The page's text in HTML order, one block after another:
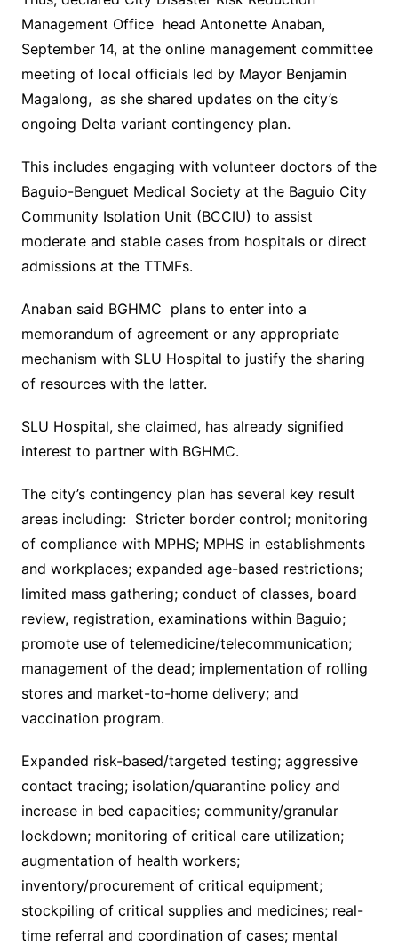
Management Office head Antonette Anaban,
September 14, at the online management committee
meeting of local officials led by Mayor Benjamin
Magalong, as she shared updates on the city’s
ongoing Delta variant contingency plan.
This includes engaging with volunteer doctors of the
Baguio-Benguet Medical Society at the Baguio City
Community Isolation Unit (BCCIU) to assist
moderate and stable cases from hospitals or direct
admissions at the TTMFs.
Anaban said BGHMC plans to enter into a
memorandum of agreement or any appropriate
mechanism with SLU Hospital to justify the sharing
of resources with the latter.
SLU Hospital, she claimed, has already signified
interest to partner with BGHMC.
The city’s contingency plan has several key result
areas including: Stricter border control; monitoring
of compliance with MPHS; MPHS in establishments
and workplaces; expanded age-based restrictions;
limited mass gathering; conduct of classes, board
review, registration, examinations within Baguio;
promote use of telemedicine/telecommunication;
management of the dead; implementation of rolling
stores and market-to-home delivery; and
vaccination program.
Expanded risk-based/targeted testing; aggressive
contact tracing; isolation/quarantine policy and
increase in bed capacities; community/granular
lockdown; monitoring of critical care utilization;
augmentation of health workers;
inventory/procurement of critical equipment;
stockpiling of critical supplies and medicines; real-
time referral and coordination of cases; mental